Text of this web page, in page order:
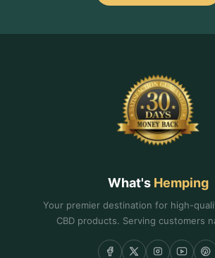
What's Hemping
Your premier destination for high-
CBD products. Serving customers